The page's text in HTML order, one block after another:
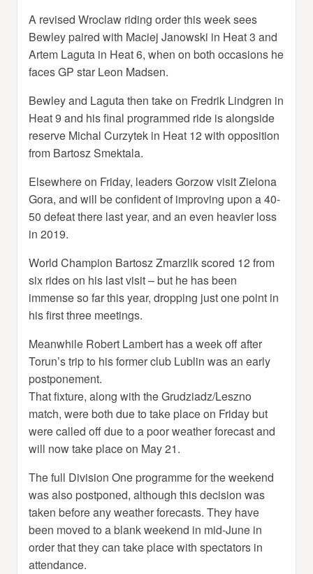
A revised Wroclaw riding order this week sees
Bewley paired with Maciej Janowski in Heat 3 and
Artem Laguta in Heat 6, when on both occasions he
faces GP star Leon Madsen.
Bewley and Laguta then take on Fredrik Lindgren in
Heat 9 and his final programmed ride is alongside
reserve Michal Curzytek in Heat 12 with opposition
from Bartosz Smektala.
Elsewhere on Friday, leaders Gorzow visit Zielona
Gora, and will be confident of improving upon a 40-
50 defeat there last year, and an even heavier loss
in 2019.
World Champion Bartosz Zmarzlik scored 12 from
six rides on his last visit – but he has been
immense so far this year, dropping just one point in
his first three meetings.
Meanwhile Robert Lambert has a week off after
Torun’s trip to his former club Lublin was an early
postponement.
That fixture, along with the Grudziadz/Leszno
match, were both due to take place on Friday but
were called off due to a poor weather forecast and
will now take place on May 21.
The full Division One programme for the weekend
was also postponed, although this decision was
taken before any weather forecasts. They have
been moved to a blank weekend in mid-June in
order that they can take place with spectators in
attendance.